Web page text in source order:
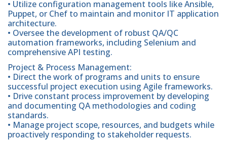
• Utilize configuration management tools like Ansible,
Puppet, or Chef to maintain and monitor IT application
architecture.
• Oversee the development of robust QA/QC
automation frameworks, including Selenium and
comprehensive API testing.
Project & Process Management:
• Direct the work of programs and units to ensure
successful project execution using Agile frameworks.
• Drive constant process improvement by developing
and documenting QA methodologies and coding
standards.
• Manage project scope, resources, and budgets while
proactively responding to stakeholder requests.